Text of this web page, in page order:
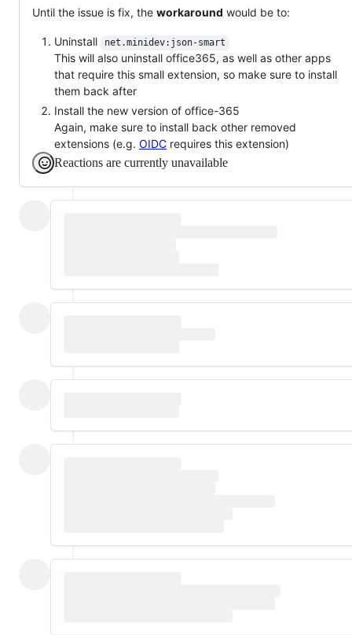
Until the issue is fix, the workaround would be to:
Uninstall net.minidev:json-smart
This will also uninstall office365, as well as other apps
that require this small extension, so make sure to install
them back after
Install the new version of office-365
Again, make sure to install back other removed
extensions (e.g. OIDC requires this extension)
Reactions are currently unavailable